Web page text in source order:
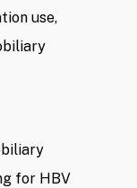
use,
for HBV